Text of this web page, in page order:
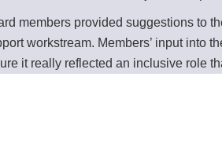
members provided suggestions to
workstream. Members’ input into
it really reflected an inclusive role